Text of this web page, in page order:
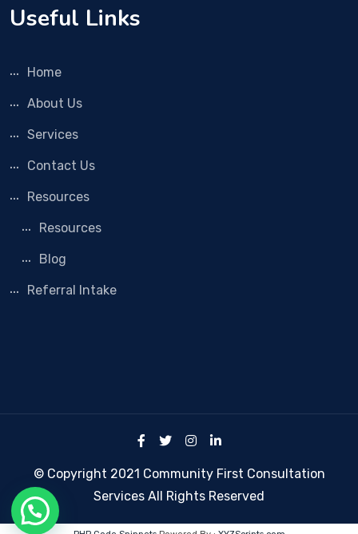
Useful Links
Home
About Us
Services
Contact Us
Resources
Resources
Blog
Referral Intake
© Copyright 2021 Community First Consultation
Services All Rights Reserved